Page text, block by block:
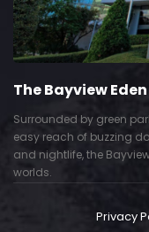
The Bayview Eden
Surrounded by green
easy reach of buzzing
and nightlife, the
worlds.
Privacy